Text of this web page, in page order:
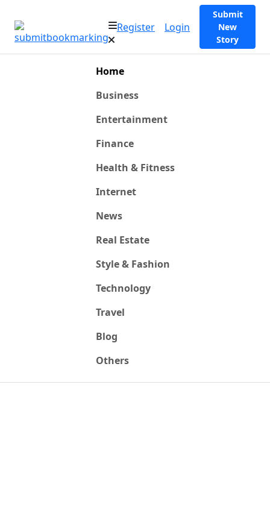
Register Login
Submit
New
Story
Home
Business
Entertainment
Finance
Health & Fitness
Internet
News
Real Estate
Style & Fashion
Technology
Travel
Blog
Others